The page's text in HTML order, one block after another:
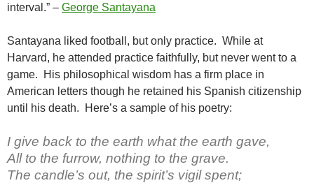
interval.” – George Santayana
Santayana liked football, but only practice. While at
Harvard, he attended practice faithfully, but never went to a
game. His philosophical wisdom has a firm place in
American letters though he retained his Spanish citizenship
until his death. Here’s a sample of his poetry:
I give back to the earth what the earth gave,
All to the furrow, nothing to the grave.
The candle’s out, the spirit’s vigil spent;